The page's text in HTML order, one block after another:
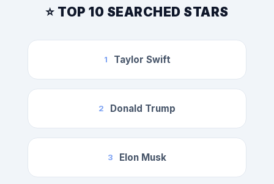
⭐ TOP 10 SEARCHED STARS
1 Taylor Swift
2 Donald Trump
3 Elon Musk